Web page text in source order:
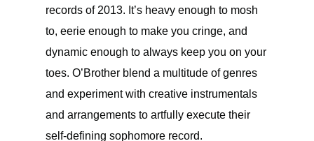
records of 2013. It’s heavy enough to mosh
to, eerie enough to make you cringe, and
dynamic enough to always keep you on your
toes. O’Brother blend a multitude of genres
and experiment with creative instrumentals
and arrangements to artfully execute their
self-defining sophomore record.